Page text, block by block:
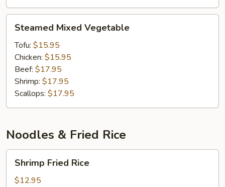
Mixed
Vegetable
Steamed Mixed Vegetable
Tofu: $15.95
Chicken: $15.95
Beef: $17.95
Shrimp: $17.95
Scallops: $17.95
Noodles & Fried Rice
Fried
Rice
Shrimp Fried Rice
$12.95